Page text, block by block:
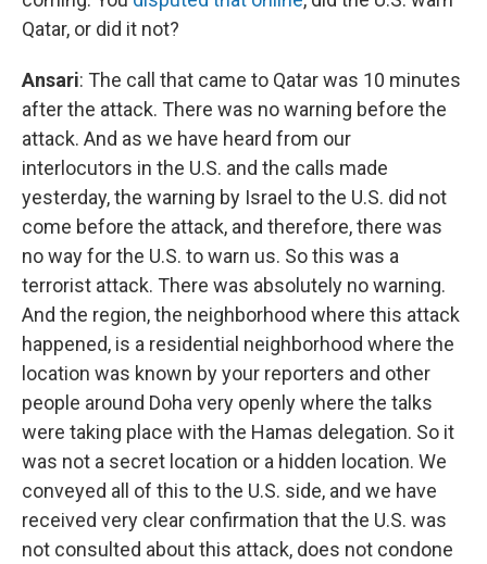
Qatar, or did it not?
Ansari: The call that came to Qatar was 10 minutes
after the attack. There was no warning before the
attack. And as we have heard from our
interlocutors in the U.S. and the calls made
yesterday, the warning by Israel to the U.S. did not
come before the attack, and therefore, there was
no way for the U.S. to warn us. So this was a
terrorist attack. There was absolutely no warning.
And the region, the neighborhood where this attack
happened, is a residential neighborhood where the
location was known by your reporters and other
people around Doha very openly where the talks
were taking place with the Hamas delegation. So it
was not a secret location or a hidden location. We
conveyed all of this to the U.S. side, and we have
received very clear confirmation that the U.S. was
not consulted about this attack, does not condone